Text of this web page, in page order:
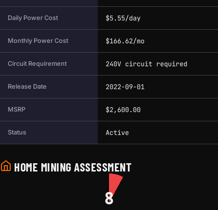
Daily Power Cost $5.55/day
Monthly Power Cost $166.62/mo
Circuit Requirement 240V circuit required
Release Date 2022-09-01
MSRP $2,600.00
Status Active
HOME MINING ASSESSMENT
8